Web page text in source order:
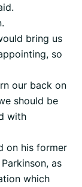
bring us
so
our back on
should be
with
on his former
as
which